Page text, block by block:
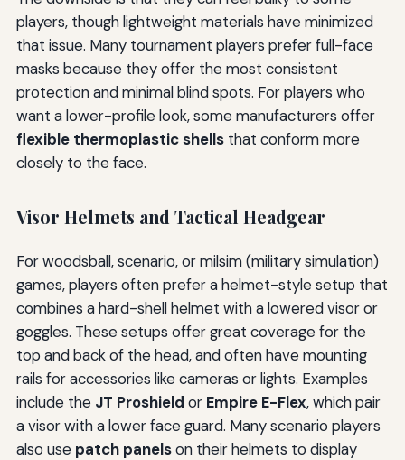
players, though lightweight materials have minimized
that issue. Many tournament players prefer full-face
masks because they offer the most consistent
protection and minimal blind spots. For players who
want a lower-profile look, some manufacturers offer
flexible thermoplastic shellsthat conform more
closely to the face.
Visor Helmets and Tactical Headgear
For woodsball, scenario, or milsim (military simulation)
games, players often prefer a helmet-style setup that
combines a hard-shell helmet with a lowered visor or
goggles. These setups offer great coverage for the
top and back of the head, and often have mounting
rails for accessories like cameras or lights. Examples
include the JT Proshield or Empire E-Flex, which pair
a visor with a lower face guard. Many scenario players
also use patch panelson their helmets to display